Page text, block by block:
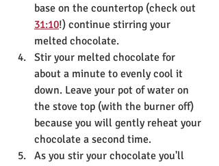
base on the countertop (check out
31:10!) continue stirring your
melted chocolate.
Stir your melted chocolate for
about a minute to evenly cool it
down. Leave your pot of water on
the stove top (with the burner off)
because you will gently reheat your
chocolate a second time.
As you stir your chocolate you'll